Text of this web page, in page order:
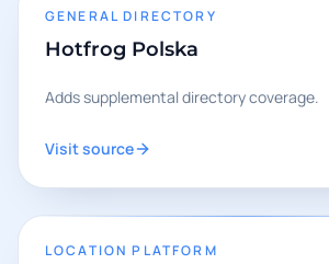
GENERAL DIRECTORY
Hotfrog Polska
Adds supplemental directory coverage.
Visit source
LOCATION PLATFORM